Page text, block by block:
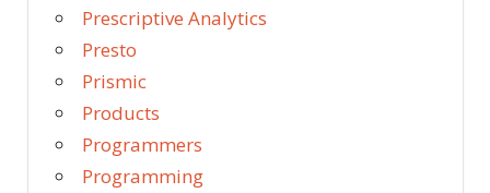
Prescriptive Analytics
Presto
Prismic
Products
Programmers
Programming